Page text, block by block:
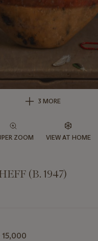
3 MORE
ZOOM VIEW AT HOME
(B. 1947)
15,000